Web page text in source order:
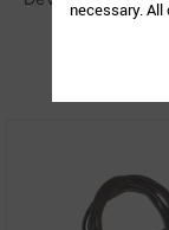
necessary.